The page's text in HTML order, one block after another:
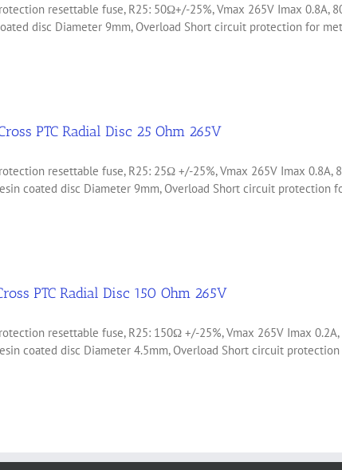
resettable fuse, R25: 50Ω+/-25%, Vmax 265V Imax 0.8A,
disc Diameter 9mm, Overload Short circuit protection for
PTC Radial Disc 25 Ohm 265V
resettable fuse, R25: 25Ω +/-25%, Vmax 265V Imax 0.8A,
coated disc Diameter 9mm, Overload Short circuit
PTC Radial Disc 150 Ohm 265V
resettable fuse, R25: 150Ω +/-25%, Vmax 265V Imax
coated disc Diameter 4.5mm, Overload Short circuit